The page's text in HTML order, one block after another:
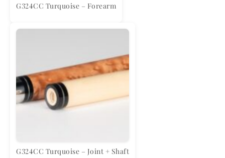
G324CC Turquoise – Forearm
G324CC Turquoise – Joint + Shaft